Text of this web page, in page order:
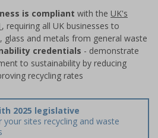
is compliant with the UK's
, requiring all UK businesses to
glass and metals from general waste
credentials - demonstrate
to sustainability by reducing
recycling rates
2025 legislative
your sites recycling and waste